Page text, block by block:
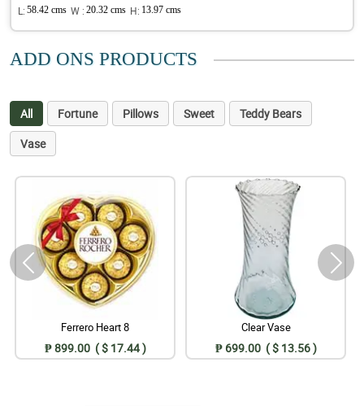
L: 58.42 cms W : 20.32 cms H: 13.97 cms
ADD ONS PRODUCTS
All Fortune Pillows Sweet
Teddy Bears
Vase
Ferrero Heart 8
₱ 899.00 ( $ 17.44 )
Clear Vase
₱ 699.00 ( $ 13.56 )